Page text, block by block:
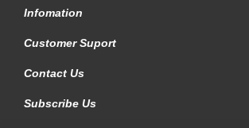
Infomation
Customer Suport
Contact Us
Subscribe Us